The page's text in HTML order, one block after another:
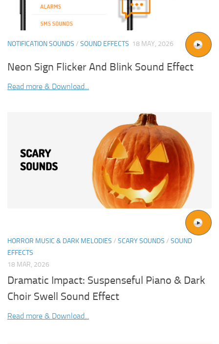
NOTIFICATION SOUNDS / SOUND EFFECTS 18 MAY, 2026
Neon Sign Flicker And Blink Sound Effect
Read more & Download...
HORROR MUSIC & DARK MELODIES / SCARY SOUNDS / SOUND
EFFECTS
18 MAR, 2026
Dramatic Impact: Suspenseful Piano & Dark
Choir Swell Sound Effect
Read more & Download...